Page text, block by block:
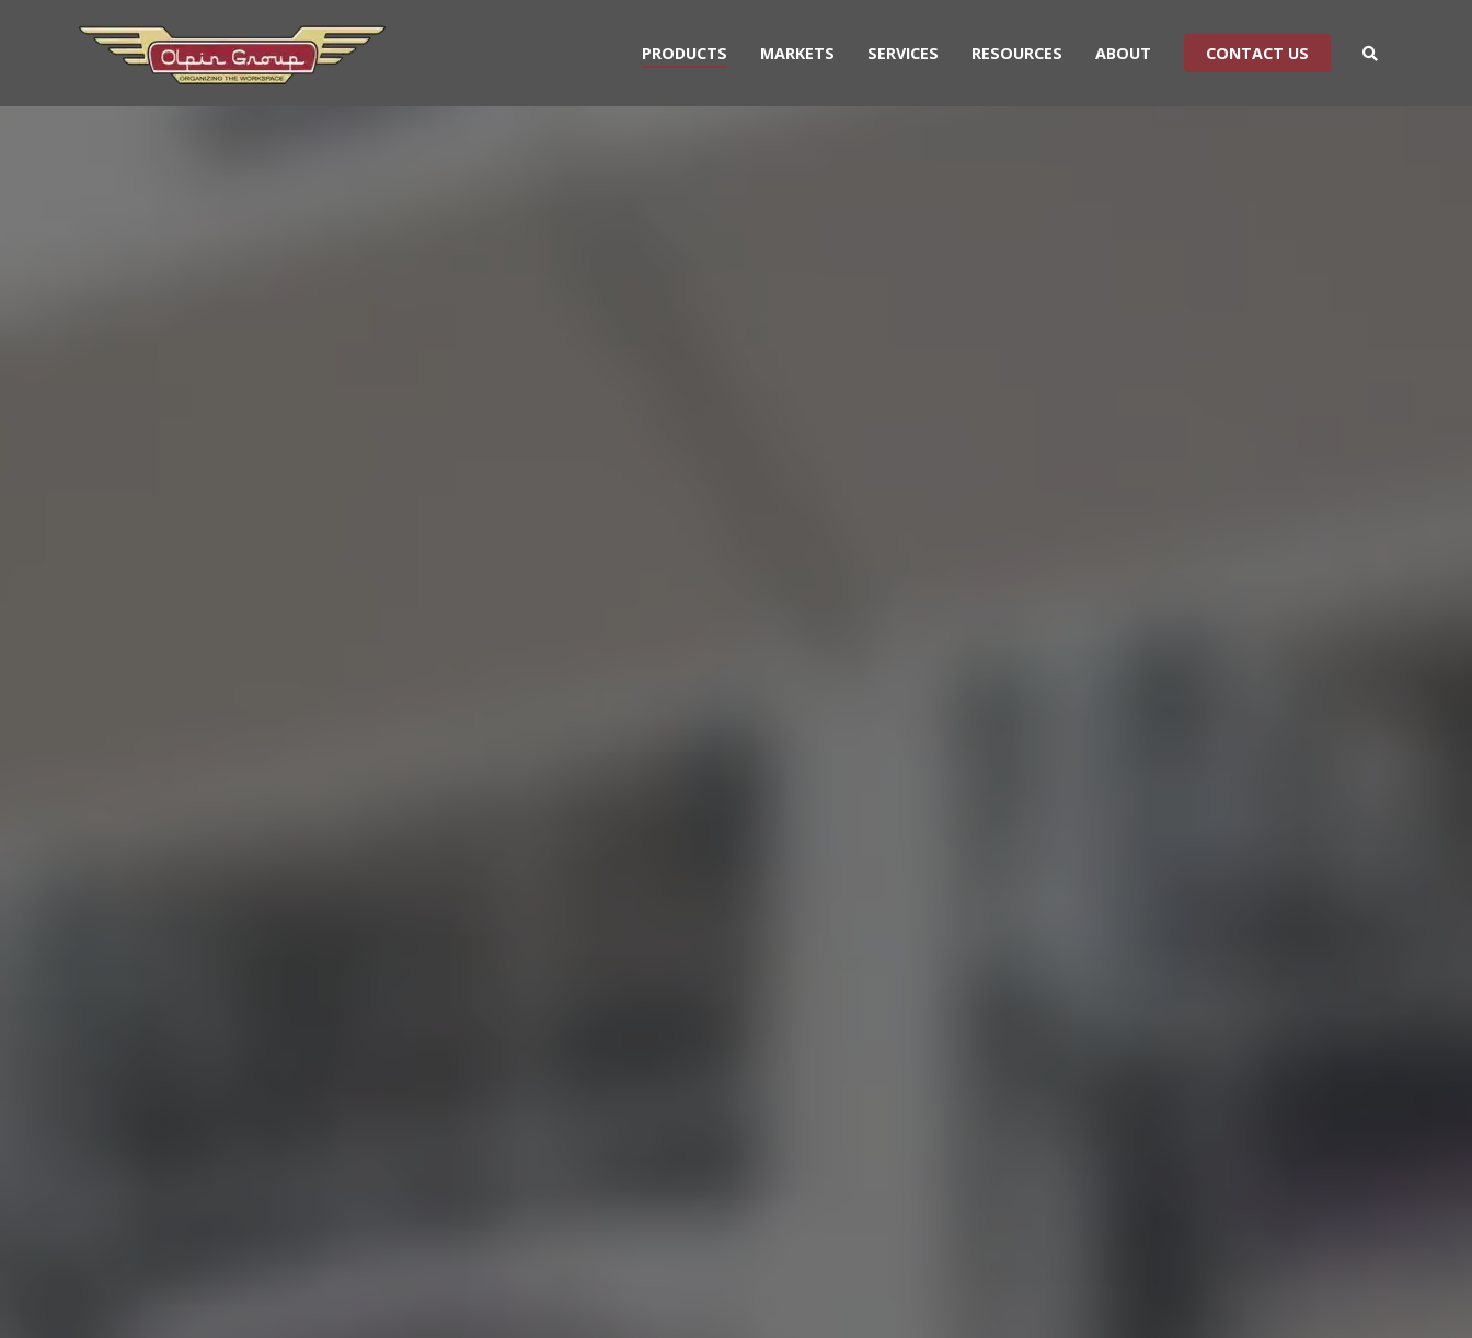
PRODUCTS MARKETS SERVICES RESOURCES ABOUT CONTACT US